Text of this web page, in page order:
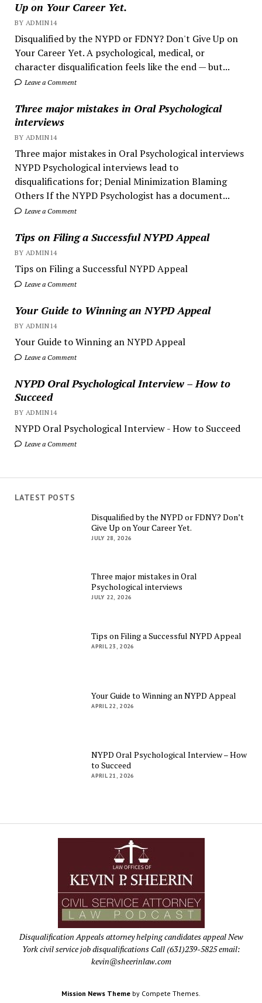
Up on Your Career Yet.
BY ADMIN14
Disqualified by the NYPD or FDNY? Don't Give Up on
Your Career Yet. A psychological, medical, or
character disqualification feels like the end — but...
Leave a Comment
Three major mistakes in Oral Psychological
interviews
BY ADMIN14
Three major mistakes in Oral Psychological interviews
NYPD Psychological interviews lead to
disqualifications for; Denial Minimization Blaming
Others If the NYPD Psychologist has a document...
Leave a Comment
Tips on Filing a Successful NYPD Appeal
BY ADMIN14
Tips on Filing a Successful NYPD Appeal
Leave a Comment
Your Guide to Winning an NYPD Appeal
BY ADMIN14
Your Guide to Winning an NYPD Appeal
Leave a Comment
NYPD Oral Psychological Interview – How to
Succeed
BY ADMIN14
NYPD Oral Psychological Interview - How to Succeed
Leave a Comment
LATEST POSTS
Disqualified by the NYPD or FDNY? Don’t
Give Up on Your Career Yet.
JULY 28, 2026
Three major mistakes in Oral
Psychological interviews
JULY 22, 2026
Tips on Filing a Successful NYPD Appeal
APRIL 23, 2026
Your Guide to Winning an NYPD Appeal
APRIL 22, 2026
NYPD Oral Psychological Interview – How
to Succeed
APRIL 21, 2026
Disqualification Appeals attorney helping candidates appeal New
York civil service job disqualifications Call (631)239-5825 email:
kevin@sheerinlaw.com
Mission News Theme by Compete Themes.